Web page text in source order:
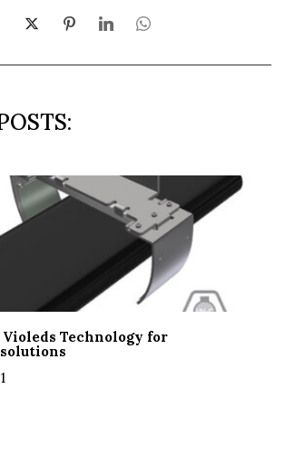
Violeds Technology for